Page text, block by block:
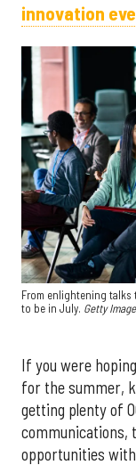
innovation
From enlightening talks
to be in July. Getty
If you were
for the summer,
getting plenty of
communications,
opportunities